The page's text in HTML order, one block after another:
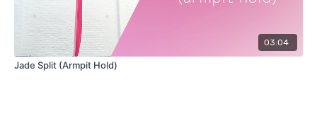
03:04
Jade Split (Armpit Hold)